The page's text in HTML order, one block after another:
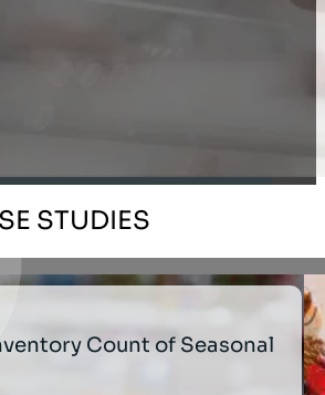
STUDIES
Count of Seasonal